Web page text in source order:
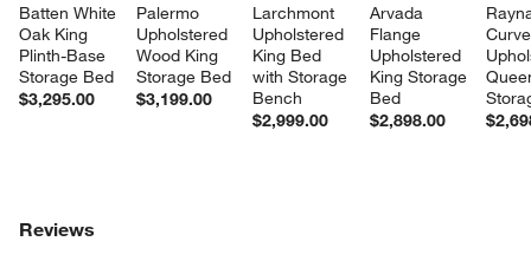
Batten White
Oak King
Plinth-Base
Storage Bed
$3,295.00
Palermo
Upholstered
Wood King
Storage Bed
$3,199.00
Larchmont
Upholstered
King Bed
with Storage
Bench
$2,999.00
Arvada
Flange
Upholstered
King Storage
Bed
$2,898.00
Reviews